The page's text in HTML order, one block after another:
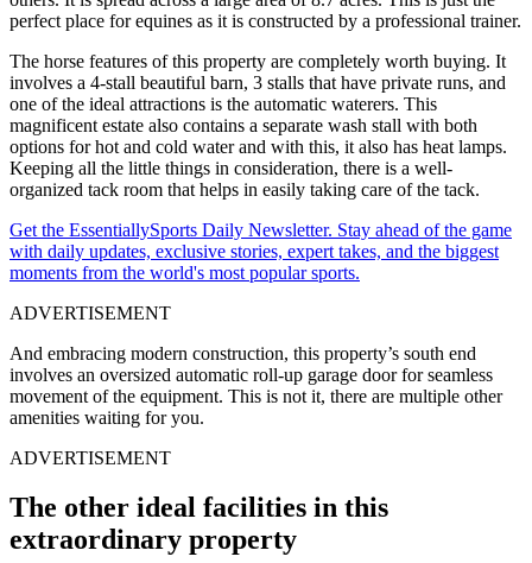
perfect place for equines as it is constructed by a professional trainer.
The horse features of this property are completely worth buying. It
involves a 4-stall beautiful barn, 3 stalls that have private runs, and
one of the ideal attractions is the automatic waterers. This
magnificent estate also contains a separate wash stall with both
options for hot and cold water and with this, it also has heat lamps.
Keeping all the little things in consideration, there is a well-
organized tack room that helps in easily taking care of the tack.
Get the EssentiallySports Daily Newsletter. Stay ahead of the game
with daily updates, exclusive stories, expert takes, and the biggest
moments from the world's most popular sports.
ADVERTISEMENT
And embracing modern construction, this property’s south end
involves an oversized automatic roll-up garage door for seamless
movement of the equipment. This is not it, there are multiple other
amenities waiting for you.
ADVERTISEMENT
The other ideal facilities in this
extraordinary property